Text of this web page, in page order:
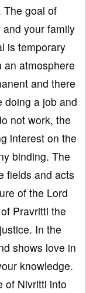
The goal of
your family
is temporary
an atmosphere
and there
doing a job and
not work, the
interest on the
binding. The
fields and acts
of the Lord
Pravritti the
In the
shows love in
knowledge.
of Nivritti into